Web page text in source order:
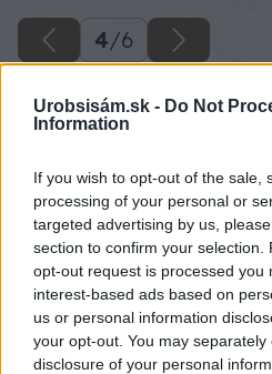
Urobsisám.sk - Do Not
Information
If you wish to opt-out of the sale,
processing of your personal or
targeted advertising by us,
section to confirm your selection.
opt-out request is processed you
interest-based ads based on
us or personal information
your opt-out. You may
disclosure of your personal
4/6